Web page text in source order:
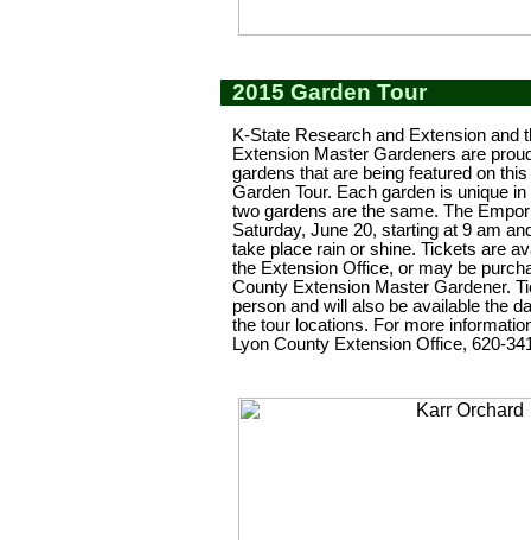
2015 Garden Tour
K-State Research and Extension and
Extension Master Gardeners are
gardens that are being featured on
Garden Tour. Each garden is unique
two gardens are the same. The
Saturday, June 20, starting at 9 am
take place rain or shine. Tickets are
the Extension Office, or may be
County Extension Master Gardener.
person and will also be available the
the tour locations. For more
Lyon County Extension Office, 620-